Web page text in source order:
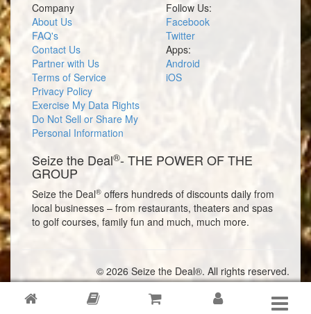
Company
About Us
FAQ's
Contact Us
Partner with Us
Terms of Service
Privacy Policy
Exercise My Data Rights
Do Not Sell or Share My
Personal Information
Follow Us:
Facebook
Twitter
Apps:
Android
iOS
Seize the Deal®- THE POWER OF THE
GROUP
Seize the Deal® offers hundreds of discounts daily from
local businesses – from restaurants, theaters and spas
to golf courses, family fun and much, much more.
© 2026 Seize the Deal®. All rights reserved.